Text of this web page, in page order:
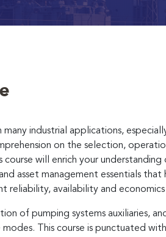
many industrial applications,
on the selection,
will enrich your understanding
asset management essentials that
reliability, availability and
of pumping systems auxiliaries,
This course is punctuated